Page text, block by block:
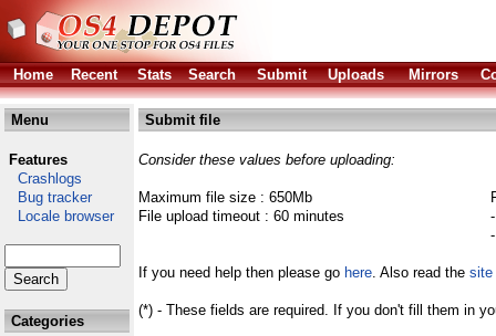
Home Recent Stats Search Submit Uploads Mirrors
Menu
Features
Crashlogs
Bug tracker
Locale browser
Categories
Submit file
Consider these values before uploading:
Maximum file size : 650Mb
File upload timeout : 60 minutes
If you need help then please go here. Also read the site
(*) - These fields are required. If you don't fill them in